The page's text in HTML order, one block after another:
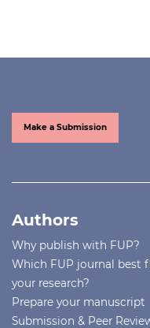
Make a Submission
Authors
Why publish with FUP?
Which FUP journal best
your research?
Prepare your manuscript
Submission & Peer